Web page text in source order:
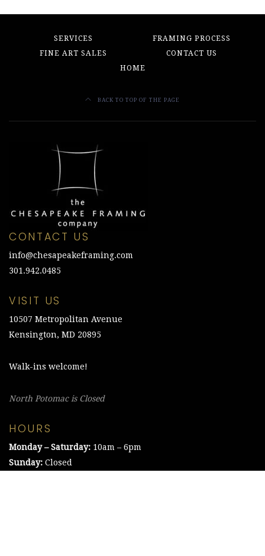
SERVICES
FRAMING PROCESS
FINE ART SALES
CONTACT US
HOME
BACK TO TOP OF THE PAGE
CONTACT US
info@chesapeakeframing.com
301.942.0485
VISIT US
10507 Metropolitan Avenue
Kensington, MD 20895
Walk-ins welcome!
North Potomac is Closed
HOURS
Monday – Saturday: 10am – 6pm
Sunday: Closed